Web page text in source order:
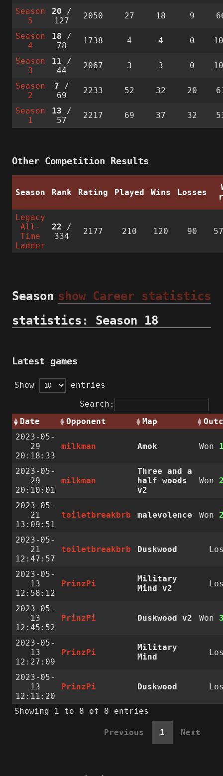
Season
5
20 /
127
2050 27 18 9
Season
4
18 /
78
1738 4 4 0
Season
3
11 /
44
2067 3 3 0
Season
2
7 /
69
2233 52 32 20
Season
1
13 /
57
2217 69 37 32
Other Competition Results
Season Rank Rating Played Wins Losses
Legacy
All-
Time
Ladder
22 /
334
2177 210 120 90
show Career statistics
Season
statistics: Season 18
Latest games
Show
entries
Search:
Date
Opponent Map
2023-05-
29
20:18:33
milkman Amok Won
2023-05-
29
20:10:01
milkman
Three and a
half woods
v2
Won
2023-05-
21
13:09:51
toiletbreakbrb malevolence Won
2023-05-
21
12:47:57
toiletbreakbrb Duskwood
2023-05-
13
12:58:12
PrinzPi
Military
Mind v2
2023-05-
13
12:45:52
PrinzPi Duskwood v2 Won
2023-05-
13
12:27:09
PrinzPi
Military
Mind
2023-05-
13
12:11:20
PrinzPi Duskwood
Showing 1 to 8 of 8 entries
Previous 1 Next